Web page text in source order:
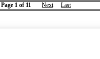
Page 1 of 11 Next Last